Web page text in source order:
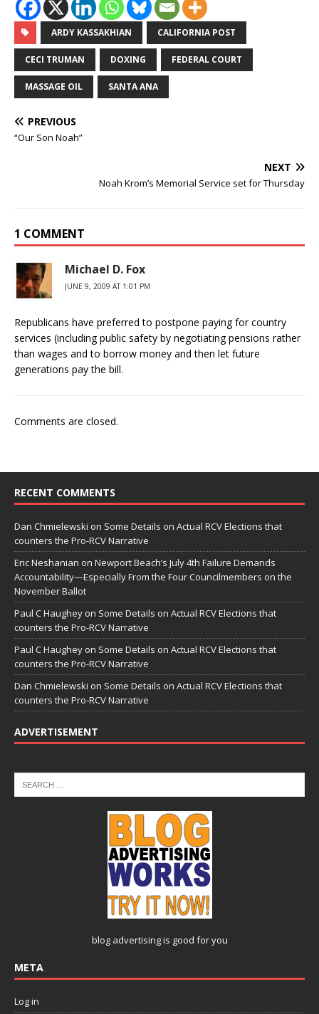
ARDY KASSAKHIAN CALIFORNIA POST
CECI TRUMAN DOXING FEDERAL COURT
MASSAGE OIL SANTA ANA
PREVIOUS
“Our Son Noah”
NEXT
Noah Krom’s Memorial Service set for Thursday
1 COMMENT
Michael D. Fox
JUNE 9, 2009 AT 1:01 PM
Republicans have preferred to postpone paying for country
services (including public safety by negotiating pensions rather
than wages and to borrow money and then let future
generations pay the bill.
Comments are closed.
RECENT COMMENTS
Dan Chmielewski on Some Details on Actual RCV Elections that
counters the Pro-RCV Narrative
Eric Neshanian on Newport Beach’s July 4th Failure Demands
Accountability—Especially From the Four Councilmembers on the
November Ballot
Paul C Haughey on Some Details on Actual RCV Elections that
counters the Pro-RCV Narrative
Paul C Haughey on Some Details on Actual RCV Elections that
counters the Pro-RCV Narrative
Dan Chmielewski on Some Details on Actual RCV Elections that
counters the Pro-RCV Narrative
ADVERTISEMENT
blog advertisingis good for you
META
Log in